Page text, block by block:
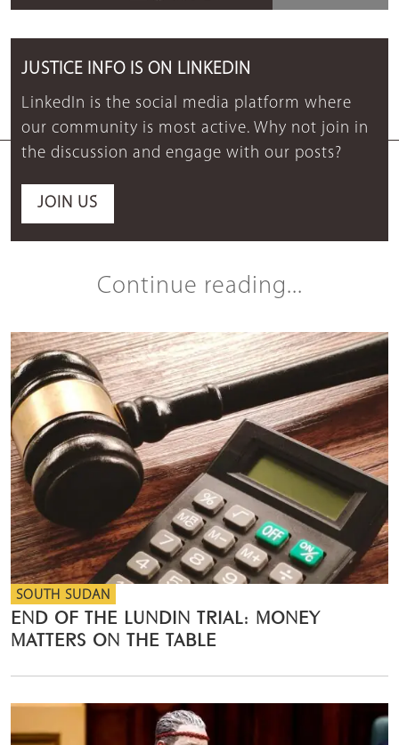
JUSTICE INFO IS ON LINKEDIN
LinkedIn is the social media platform where
our community is most active. Why not join in
the discussion and engage with our posts?
JOIN US
Continue reading...
SOUTH SUDAN
END OF THE LUNDIN TRIAL: MONEY
MATTERS ON THE TABLE